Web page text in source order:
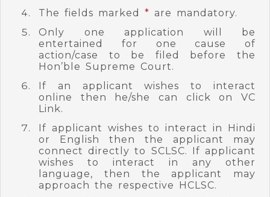
The fields marked * are mandatory.
Only one application will be
entertained for one cause of
action/case to be filed before the
Hon’ble Supreme Court.
If an applicant wishes to interact
online then he/she can click on VC
Link.
If applicant wishes to interact in Hindi
or English then the applicant may
connect directly to SCLSC. If applicant
wishes to interact in any other
language, then the applicant may
approach the respective HCLSC.